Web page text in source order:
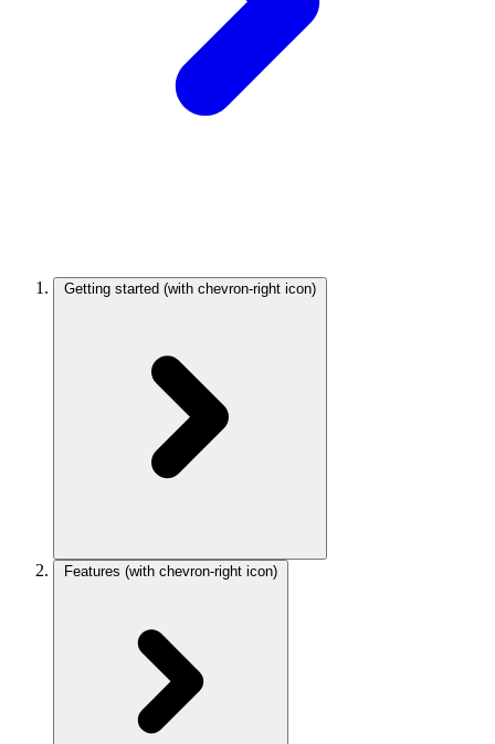
Getting started (with chevron-right icon)
Features (with chevron-right icon)